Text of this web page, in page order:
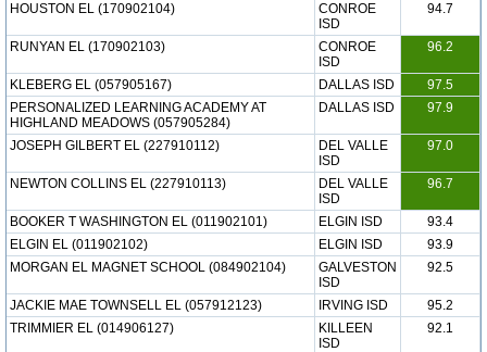
HOUSTON EL (170902104)
CONROE
ISD
94.7
RUNYAN EL (170902103)
CONROE
ISD
96.2
KLEBERG EL (057905167) DALLAS ISD
97.5
PERSONALIZED LEARNING ACADEMY AT
HIGHLAND MEADOWS (057905284)
DALLAS ISD 97.9
JOSEPH GILBERT EL (227910112)
DEL VALLE
ISD
97.0
NEWTON COLLINS EL (227910113)
DEL VALLE
ISD
96.7
BOOKER T WASHINGTON EL (011902101) ELGIN ISD
93.4
ELGIN EL (011902102)
ELGIN ISD
93.9
MORGAN EL MAGNET SCHOOL (084902104)
GALVESTON
ISD
92.5
JACKIE MAE TOWNSELL EL (057912123) IRVING ISD
95.2
TRIMMIER EL (014906127)
KILLEEN
ISD
92.1